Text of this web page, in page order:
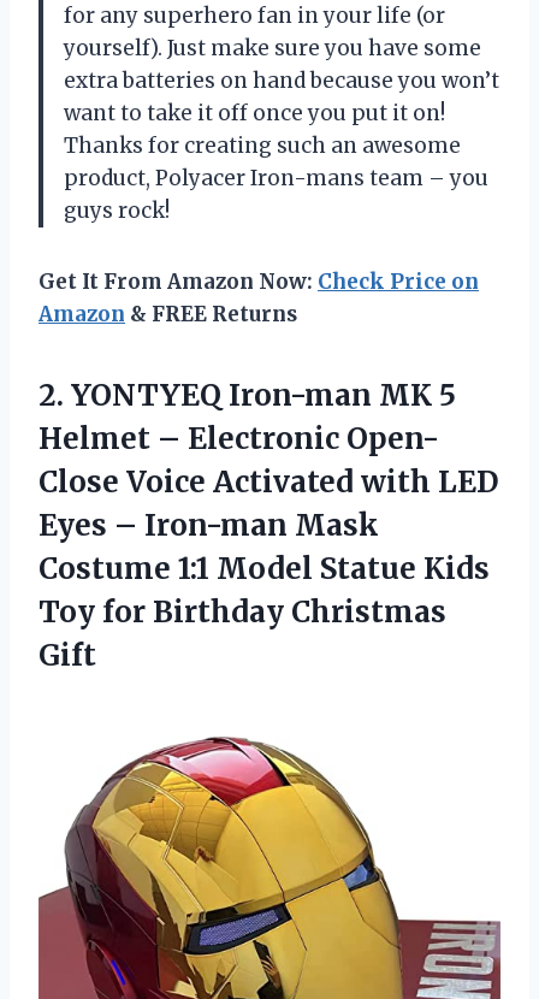
for any superhero fan in your life (or
yourself). Just make sure you have some
extra batteries on hand because you won’t
want to take it off once you put it on!
Thanks for creating such an awesome
product, Polyacer Iron-mans team – you
guys rock!
Get It From Amazon Now: Check Price on
Amazon & FREE Returns
2. YONTYEQ Iron-man MK 5
Helmet – Electronic Open-
Close Voice Activated with LED
Eyes – Iron-man Mask
Costume 1:1 Model Statue Kids
Toy for Birthday Christmas
Gift